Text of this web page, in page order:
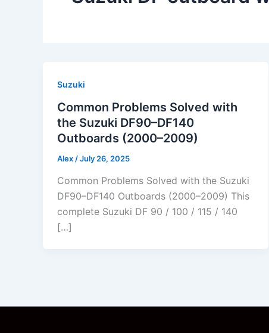
Suzuki
Common Problems Solved with
the Suzuki DF90–DF140
Outboards (2000–2009)
Alex /July 26, 2025
Common Problems Solved with the Suzuki
DF90–DF140 Outboards (2000–2009) This
complete Suzuki DF 90 / 100 / 115 / 140
[…]